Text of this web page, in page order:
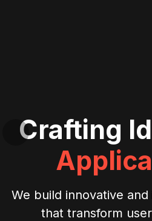
Crafting
We build innovative
that transform